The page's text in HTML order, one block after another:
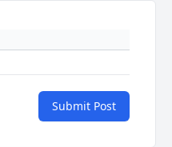
Submit Post